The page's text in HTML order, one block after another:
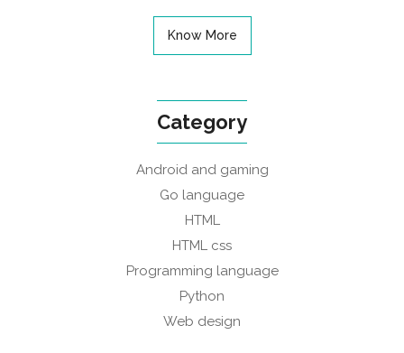
Know More
Category
Android and gaming
Go language
HTML
HTML css
Programming language
Python
Web design